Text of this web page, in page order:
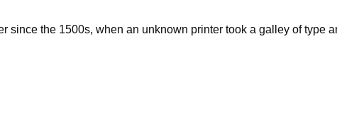
since the 1500s, when an unknown printer took a galley of type